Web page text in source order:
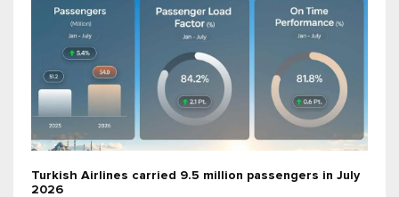
Turkish Airlines carried 9.5 million passengers in July
2026